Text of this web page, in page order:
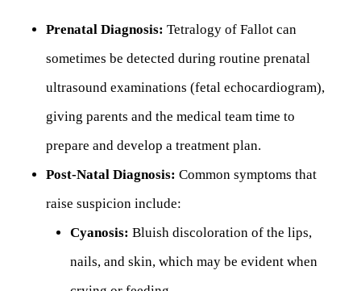
Prenatal Diagnosis: Tetralogy of Fallot can
sometimes be detected during routine prenatal
ultrasound examinations (fetal echocardiogram),
giving parents and the medical team time to
prepare and develop a treatment plan.
Post-Natal Diagnosis: Common symptoms that
raise suspicion include:
Cyanosis: Bluish discoloration of the lips,
nails, and skin, which may be evident when